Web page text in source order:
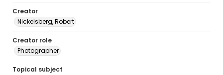
Creator
Nickelsberg, Robert
Creator role
Photographer
Topical subject